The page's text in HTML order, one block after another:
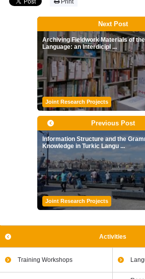
Print
Next Post
Archiving Fieldwork Materials of
Language: an Interdicipl ...
Joint Research Projects
Previous Post
Information Structure and the
Knowledge in Turkic Langu ...
Joint Research Projects
Activities
Training Workshops